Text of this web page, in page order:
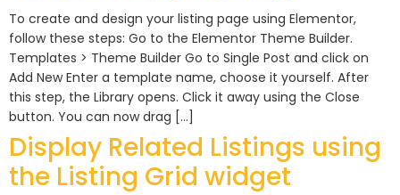
To create and design your listing page using Elementor,
follow these steps: Go to the Elementor Theme Builder.
Templates > Theme Builder Go to Single Post and click on
Add New Enter a template name, choose it yourself. After
this step, the Library opens. Click it away using the Close
button. You can now drag […]
Display Related Listings using
the Listing Grid widget